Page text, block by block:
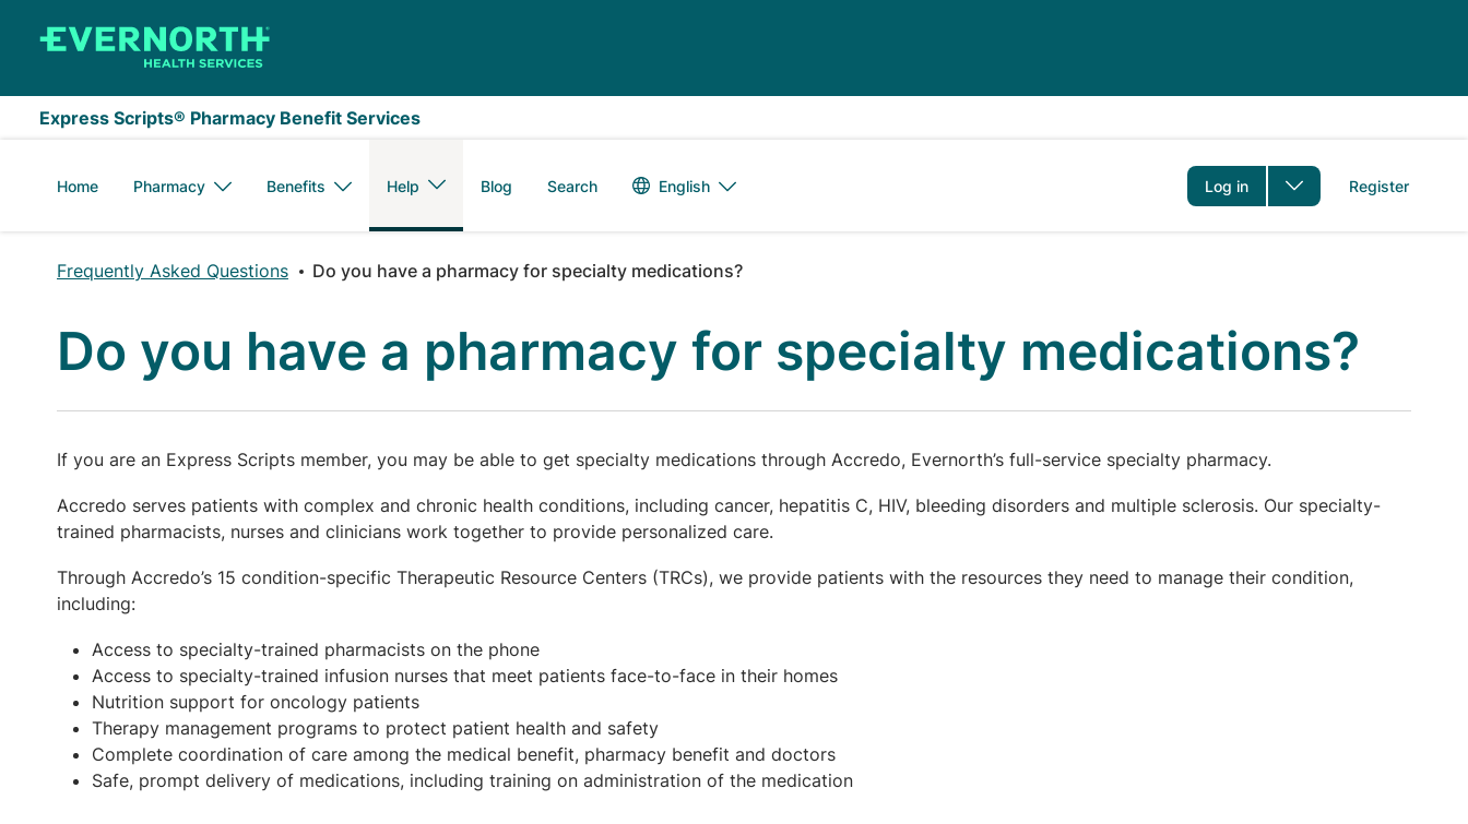
Express Scripts® Pharmacy Benefit Services
Home Pharmacy Benefits Help Blog Search Language switcher
English Log in Register
Frequently Asked Questions Do you have a pharmacy for specialty medications?
Do you have a pharmacy for specialty medications?
If you are an Express Scripts member, you may be able to get specialty medications through Accredo, Evernorth’s full-service specialty pharmacy.
Accredo serves patients with complex and chronic health conditions, including cancer, hepatitis C, HIV, bleeding disorders and multiple sclerosis. Our specialty-
trained pharmacists, nurses and clinicians work together to provide personalized care.
Through Accredo’s 15 condition-specific Therapeutic Resource Centers (TRCs), we provide patients with the resources they need to manage their condition,
including:
Access to specialty-trained pharmacists on the phone
Access to specialty-trained infusion nurses that meet patients face-to-face in their homes
Nutrition support for oncology patients
Therapy management programs to protect patient health and safety
Complete coordination of care among the medical benefit, pharmacy benefit and doctors
Safe, prompt delivery of medications, including training on administration of the medication